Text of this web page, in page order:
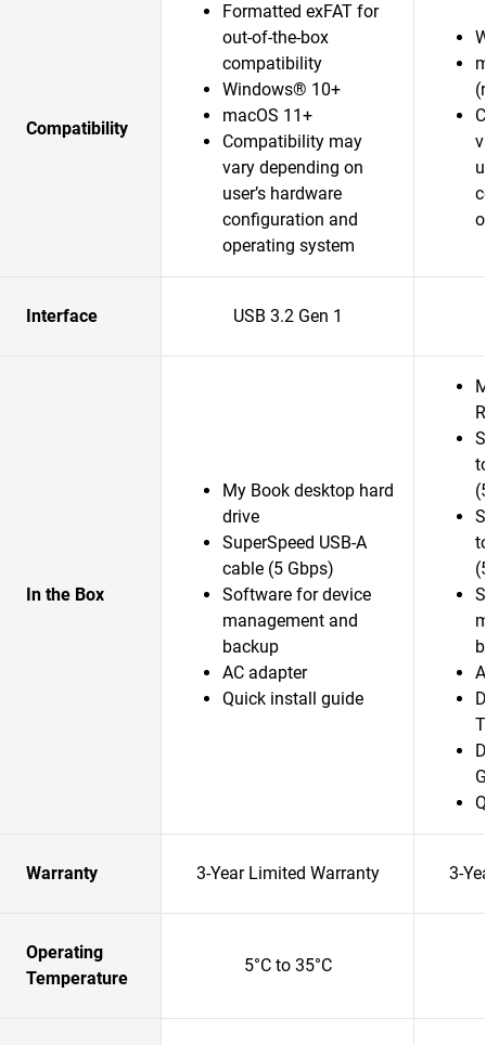
Compatibility
Formatted exFAT for
out-of-the-box
compatibility
Windows® 10+
macOS 11+
Compatibility may
vary depending on
user’s hardware
configuration and
operating system
Interface USB 3.2 Gen 1
In the Box
My Book desktop hard
drive
SuperSpeed USB-A
cable (5 Gbps)
Software for device
management and
backup
AC adapter
Quick install guide
Warranty 3-Year Limited Warranty 3-
Operating
Temperature
5°C to 35°C